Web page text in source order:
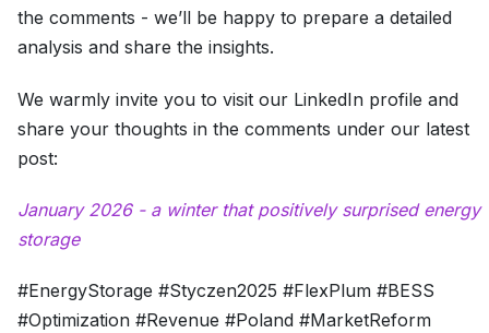
the comments - we’ll be happy to prepare a detailed
analysis and share the insights.
We warmly invite you to visit our LinkedIn profile and
share your thoughts in the comments under our latest
post:
January 2026 - a winter that positively surprised energy
storage
#EnergyStorage #Styczen2025 #FlexPlum #BESS
#Optimization #Revenue #Poland #MarketReform